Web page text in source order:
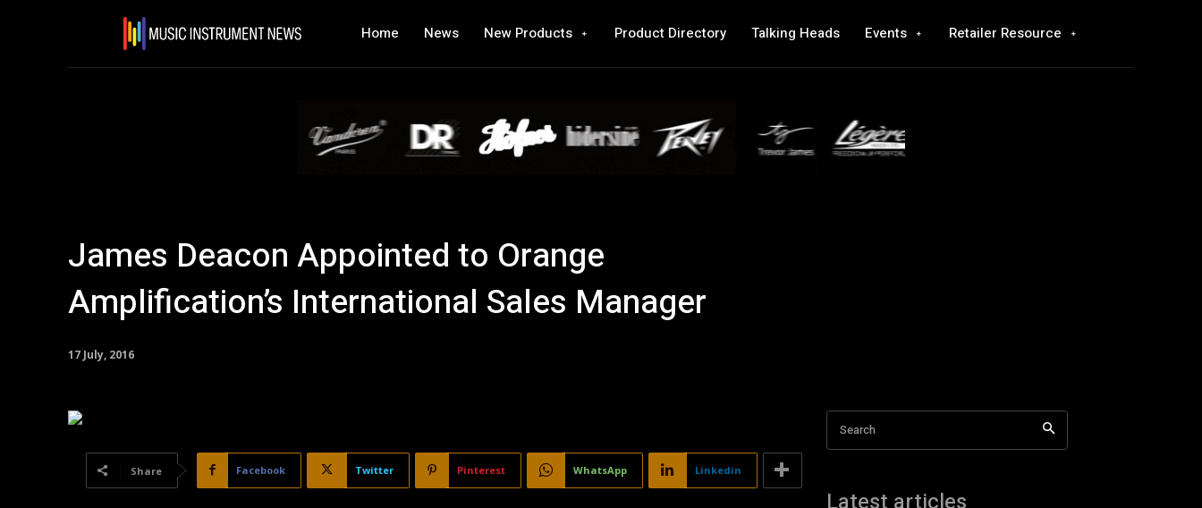
Home News New Products Product Directory Talking Heads Events Retailer Resource
James Deacon Appointed to Orange
Amplification’s International Sales Manager
17 July, 2016
Share Facebook Twitter Pinterest WhatsApp Linkedin
Search